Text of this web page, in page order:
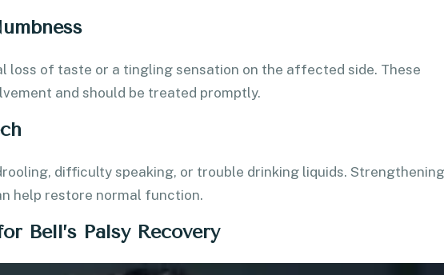
loss of taste or a tingling sensation on the affected side. These
and should be treated promptly.
difficulty speaking, or trouble drinking liquids. Strengthening
help restore normal function.
Bell’s Palsy Recovery